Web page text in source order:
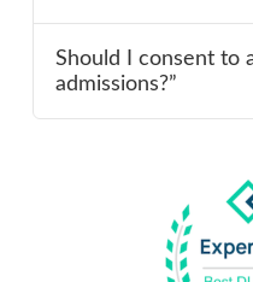
Should I consent to
admissions?”